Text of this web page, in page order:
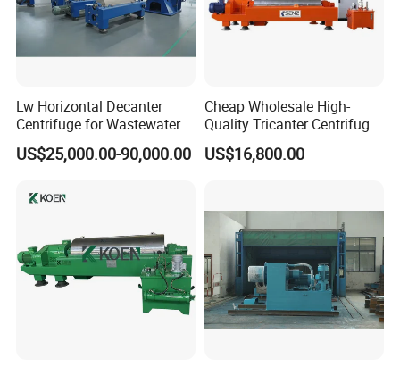
Lw Horizontal Decanter
Centrifuge for Wastewater
Treatment Drilling Mud Oil
Sludge
US$25,000.00-90,000.00
Cheap Wholesale High-
Quality Tricanter Centrifuge
for Palm Oil Separation
US$16,800.00